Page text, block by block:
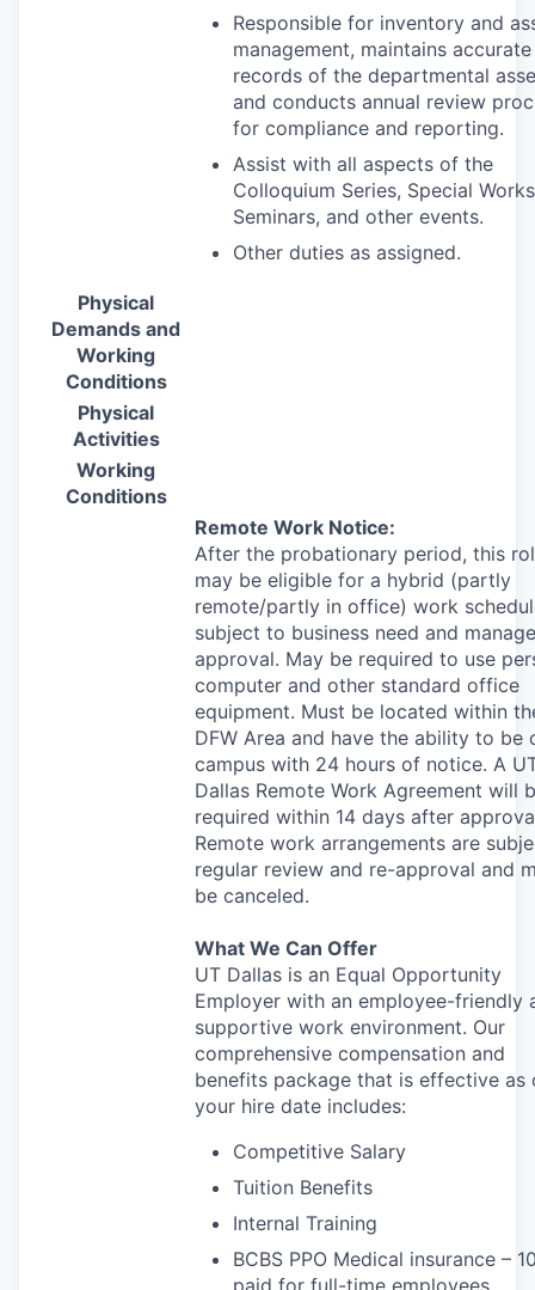
Responsible for inventory and
management, maintains accurate
records of the departmental
and conducts annual review
for compliance and reporting.
Assist with all aspects of the
Colloquium Series, Special
Seminars, and other events.
Other duties as assigned.
Physical
Demands and
Working
Conditions
Physical
Activities
Working
Conditions
Remote Work Notice:
After the probationary period, this
may be eligible for a hybrid (partly
remote/partly in office) work
subject to business need and
approval. May be required to use
computer and other standard office
equipment. Must be located within
DFW Area and have the ability to be
campus with 24 hours of notice. A
Dallas Remote Work Agreement will
required within 14 days after
Remote work arrangements are
regular review and re-approval and
be canceled.
What We Can Offer
UT Dallas is an Equal Opportunity
Employer with an employee-friendly
supportive work environment. Our
comprehensive compensation and
benefits package that is effective as
your hire date includes:
Competitive Salary
Tuition Benefits
Internal Training
BCBS PPO Medical insurance –
paid for full-time employees